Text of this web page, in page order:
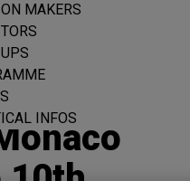
MAKERS
INFOS